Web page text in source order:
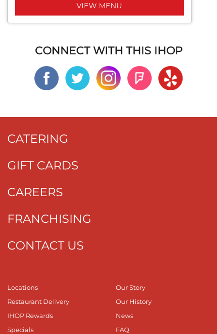
VIEW MENU
CONNECT WITH THIS IHOP
CATERING
GIFT CARDS
CAREERS
FRANCHISING
CONTACT US
Locations
Restaurant Delivery
IHOP Rewards
Specials
Our Story
Our History
News
FAQ